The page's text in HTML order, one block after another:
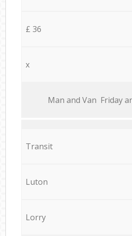
£ 36
x
Мan аnd Van Friday
Transit
Luton
Lorry